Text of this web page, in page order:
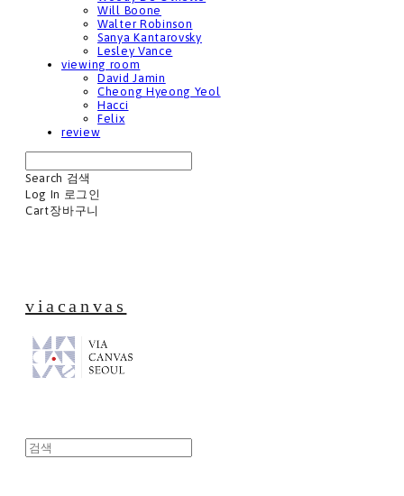
Will Boone
Walter Robinson
Sanya Kantarovsky
Lesley Vance
viewing room
David Jamin
Cheong Hyeong Yeol
Hacci
Felix
review
Search 검색
Log In 로그인
Cart장바구니
viacanvas